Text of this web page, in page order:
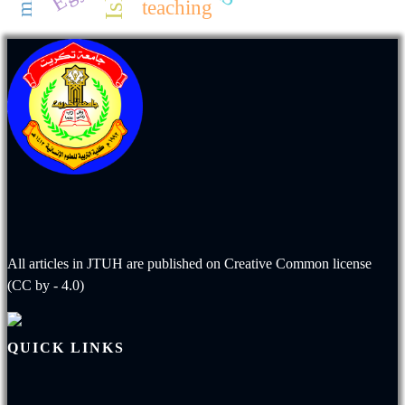
teaching
All articles in JTUH are published on Creative Common license
(CC by - 4.0)
QUICK LINKS